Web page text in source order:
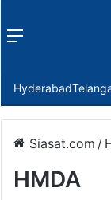
Menu
Hyderabad
Siasat.com /
HMDA